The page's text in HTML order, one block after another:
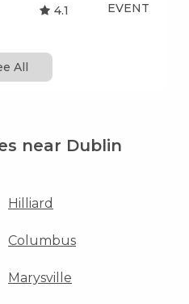
4.1 EVENT
All
near Dublin
Hilliard
Columbus
Marysville